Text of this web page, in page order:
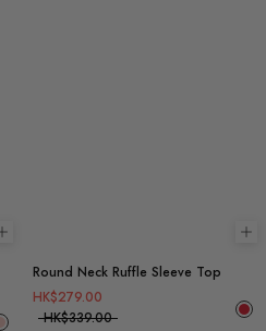
Choose options
Round Neck Ruffle Sleeve Top
HK$279.00
HK$339.00